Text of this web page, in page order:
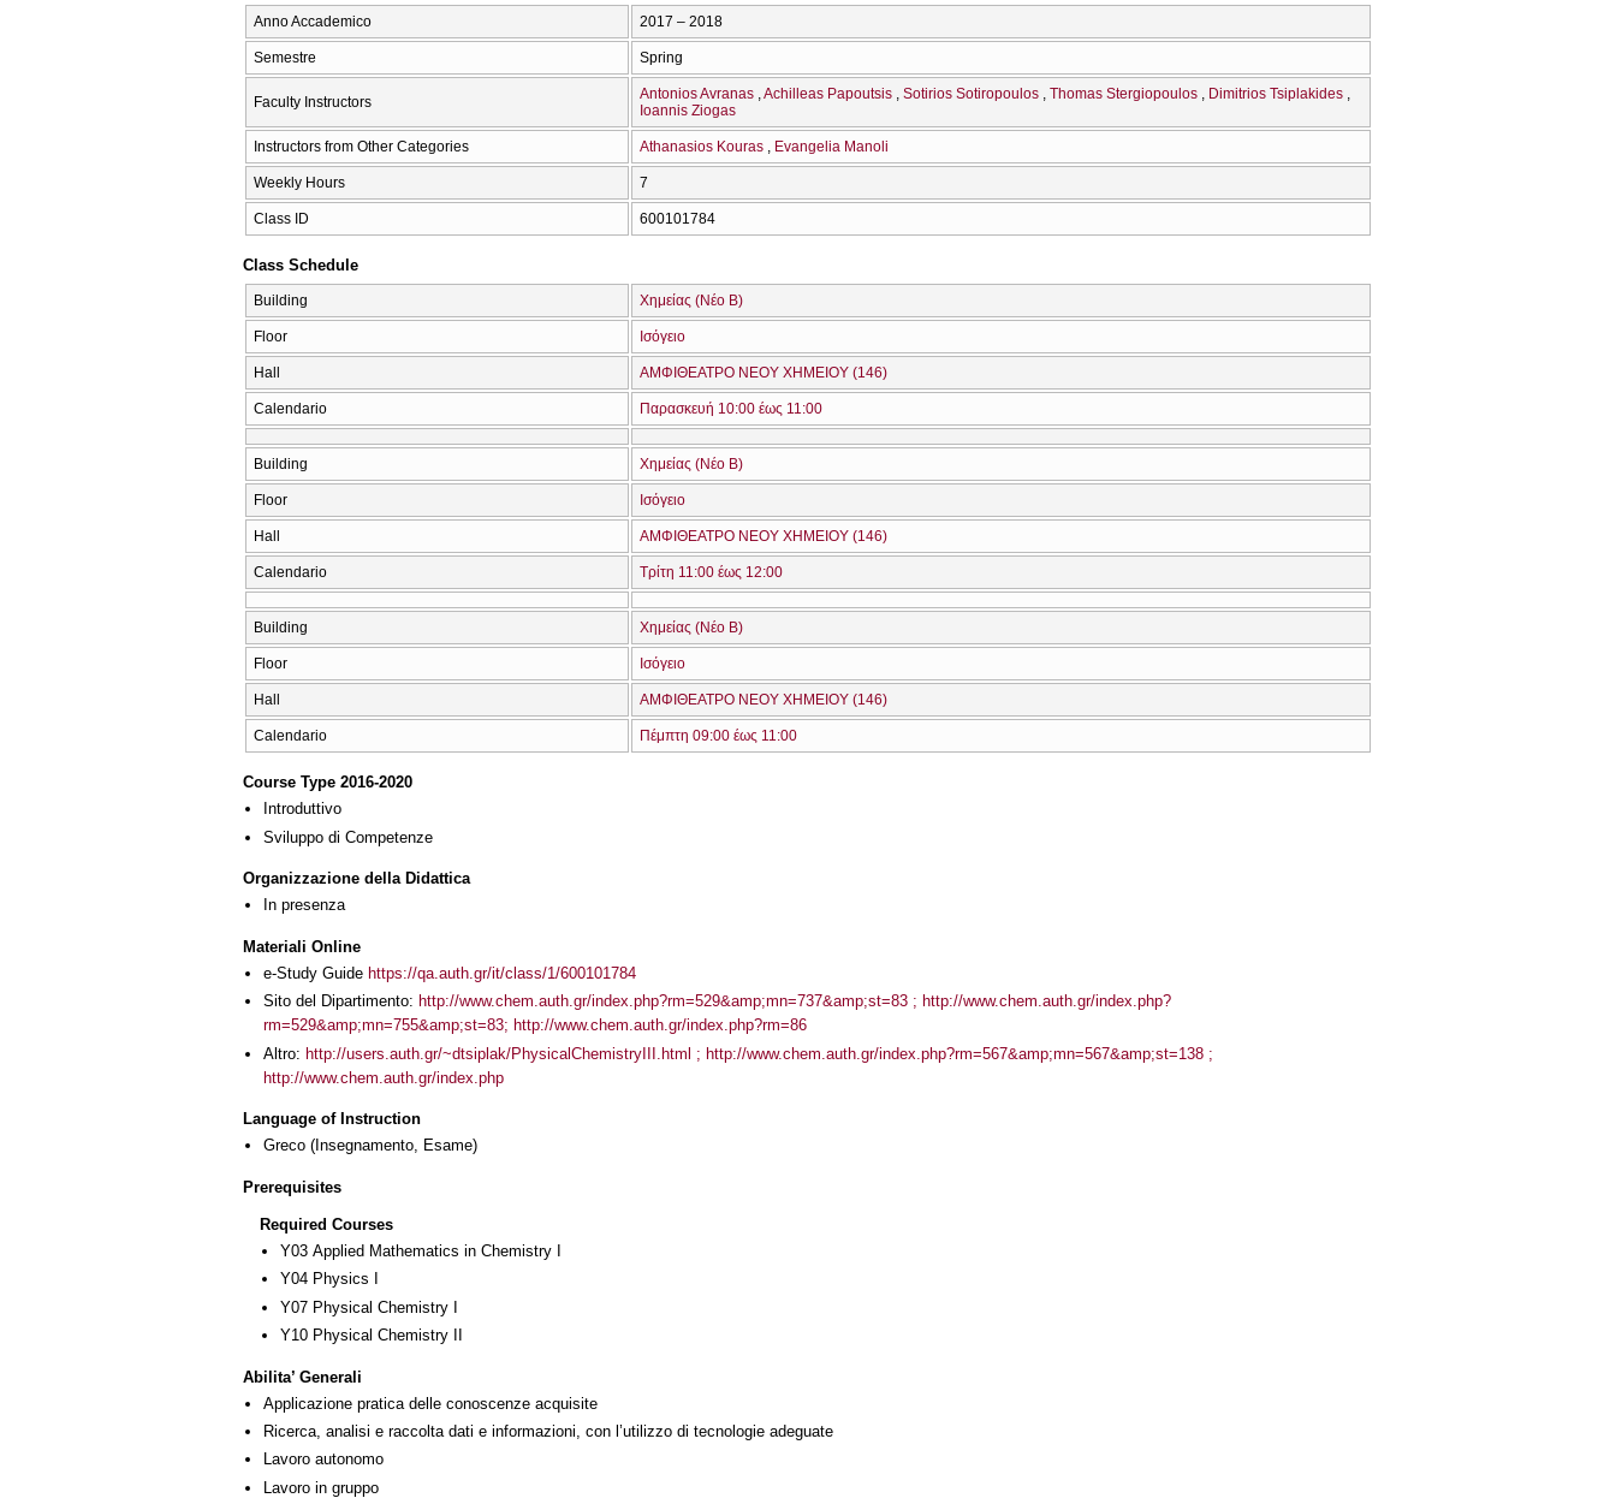
Anno Accademico 2017 – 2018
Semestre Spring
Faculty Instructors Antonios Avranas Achilleas Papoutsis Sotirios Sotiropoulos Thomas Stergiopoulos
Dimitrios Tsiplakides
Ioannis Ziogas
Instructors from Other Categories Athanasios Kouras Evangelia Manoli
Weekly Hours 7
Class ID 600101784
Class Schedule
Building Χημείας (Νέο Β)
Floor Ισόγειο
Hall ΑΜΦΙΘΕΑΤΡΟ ΝΕΟΥ ΧΗΜΕΙΟΥ (146)
Calendario Παρασκευή 10:00 έως 11:00
Building Χημείας (Νέο Β)
Floor Ισόγειο
Hall ΑΜΦΙΘΕΑΤΡΟ ΝΕΟΥ ΧΗΜΕΙΟΥ (146)
Calendario Τρίτη 11:00 έως 12:00
Building Χημείας (Νέο Β)
Floor Ισόγειο
Hall ΑΜΦΙΘΕΑΤΡΟ ΝΕΟΥ ΧΗΜΕΙΟΥ (146)
Calendario Πέμπτη 09:00 έως 11:00
Course Type 2016-2020
Introduttivo
Sviluppo di Competenze
Organizzazione della Didattica
In presenza
Materiali Online
e-Study Guide https://qa.auth.gr/it/class/1/600101784
Sito del Dipartimento: http://www.chem.auth.gr/index.php?rm=529&amp;mn=737&amp;st=83 ; http://www.chem.auth.gr/index.php?
rm=529&amp;mn=755&amp;st=83; http://www.chem.auth.gr/index.php?rm=86
Altro: http://users.auth.gr/~dtsiplak/PhysicalChemistryIII.html ; http://www.chem.auth.gr/index.php?rm=567&amp;mn=567&amp;st=138 ;
http://www.chem.auth.gr/index.php
Language of Instruction
Greco (Insegnamento, Esame)
Prerequisites
Required Courses
Υ03 Applied Mathematics in Chemistry I
Υ04 Physics I
Υ07 Physical Chemistry I
Υ10 Physical Chemistry II
Abilita’ Generali
Applicazione pratica delle conoscenze acquisite
Ricerca, analisi e raccolta dati e informazioni, con l’utilizzo di tecnologie adeguate
Lavoro autonomo
Lavoro in gruppo